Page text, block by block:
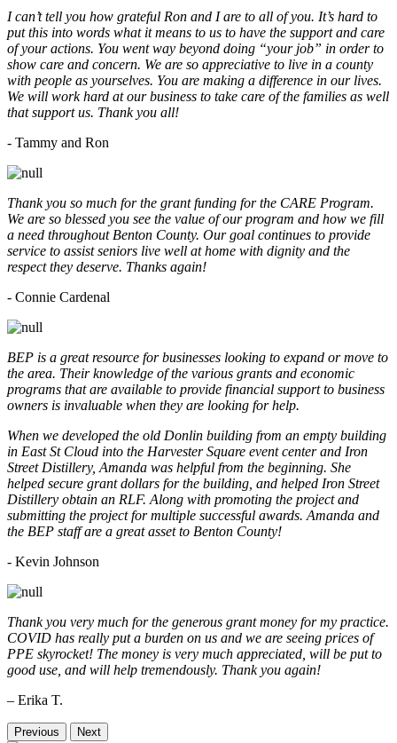
I can’t tell you how grateful Ron and I are to all of you. It’s hard to
put this into words what it means to us to have the support and care
of your actions. You went way beyond doing “your job” in order to
show care and concern. We are so appreciative to live in a county
with people as yourselves. You are making a difference in our lives.
We will work hard at our business to take care of the families as well
that support us. Thank you all!
- Tammy and Ron
Thank you so much for the grant funding for the CARE Program.
We are so blessed you see the value of our program and how we fill
a need throughout Benton County. Our goal continues to provide
service to assist seniors live well at home with dignity and the
respect they deserve. Thanks again!
- Connie Cardenal
BEP is a great resource for businesses looking to expand or move to
the area. Their knowledge of the various grants and economic
programs that are available to provide financial support to business
owners is invaluable when they are looking for help.
When we developed the old Donlin building from an empty building
in East St Cloud into the Harvester Square event center and Iron
Street Distillery, Amanda was helpful from the beginning. She
helped secure grant dollars for the building, and helped Iron Street
Distillery obtain an RLF. Along with promoting the project and
submitting the project for multiple successful awards. Amanda and
the BEP staff are a great asset to Benton County!
- Kevin Johnson
Thank you very much for the generous grant money for my practice.
COVID has really put a burden on us and we are seeing prices of
PPE skyrocket! The money is very much appreciated, will be put to
good use, and will help tremendously. Thank you again!
– Erika T.
Previous Next